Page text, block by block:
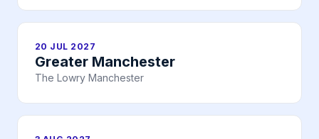
20 JUL 2027
Greater Manchester
The Lowry Manchester